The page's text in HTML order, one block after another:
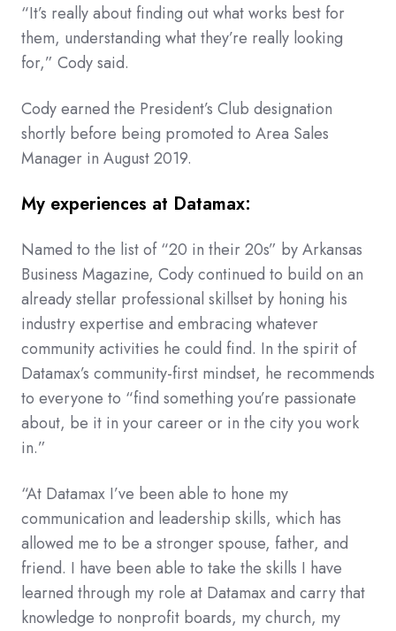
“It’s really about finding out what works best for
them, understanding what they’re really looking
for,” Cody said.
Cody earned the President’s Club designation
shortly before being promoted to Area Sales
Manager in August 2019.
My experiences at Datamax:
Named to the list of “20 in their 20s” by Arkansas
Business Magazine, Cody continued to build on an
already stellar professional skillset by honing his
industry expertise and embracing whatever
community activities he could find. In the spirit of
Datamax’s community-first mindset, he recommends
to everyone to “find something you’re passionate
about, be it in your career or in the city you work
in.”
“At Datamax I’ve been able to hone my
communication and leadership skills, which has
allowed me to be a stronger spouse, father, and
friend. I have been able to take the skills I have
learned through my role at Datamax and carry that
knowledge to nonprofit boards, my church, my